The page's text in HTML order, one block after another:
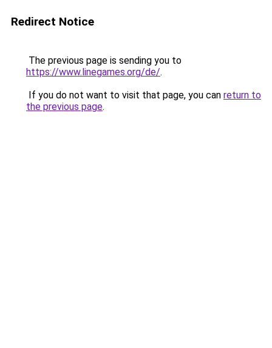
Redirect Notice
The previous page is sending you to
https://www.linegames.org/de/.
If you do not want to visit that page, you can return to
the previous page.